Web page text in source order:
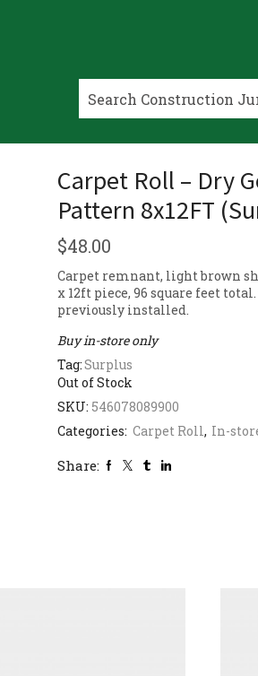
Carpet Roll – Dry
Pattern 8x12FT
$48.00
Carpet remnant, light brown
x 12ft piece, 96 square feet
previously installed.
Buy in-store only
Out of Stock
SKU: 546078089900
Categories: Carpet Roll, In-
Tag:Surplus
Share: